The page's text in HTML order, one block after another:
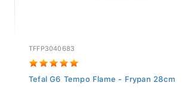
TFFP3040683
Tefal G6 Tempo Flame - Frypan 28cm